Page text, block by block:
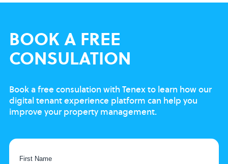
BOOKA FREE
CONSULATION
Book a free consulation with Tenex to learn how our
digital tenant experience platform can help you
improve your propertymanagement.